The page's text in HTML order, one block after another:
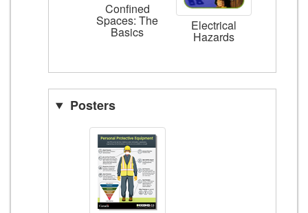
Confined
Spaces: The
Basics Electrical
Hazards
Posters